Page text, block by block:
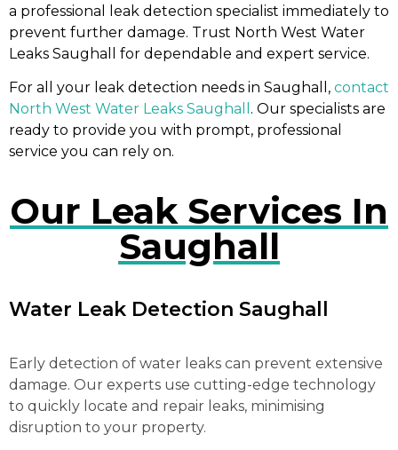
a professional leak detection specialist immediately to
prevent further damage. Trust North West Water
Leaks Saughall for dependable and expert service.
For all your leak detection needs in Saughall, contact
North West Water Leaks Saughall . Our specialists are
ready to provide you with prompt, professional
service you can rely on.
Our Leak Services In
Saughall
Water Leak Detection Saughall
Early detection of water leaks can prevent extensive
damage. Our experts use cutting-edge technology
to quickly locate and repair leaks, minimising
disruption to your property.